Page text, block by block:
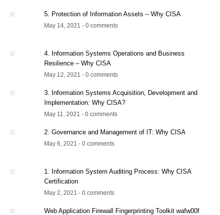
5. Protection of Information Assets – Why CISA
May 14, 2021 - 0 comments
4. Information Systems Operations and Business
Resilience – Why CISA
May 12, 2021 - 0 comments
3. Information Systems Acquisition, Development and
Implementation: Why CISA?
May 11, 2021 - 0 comments
2. Governance and Management of IT: Why CISA
May 6, 2021 - 0 comments
1. Information System Auditing Process: Why CISA
Certification
May 2, 2021 - 0 comments
Web Application Firewall Fingerprinting Toolkit wafw00f